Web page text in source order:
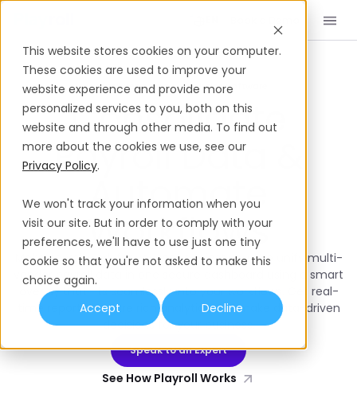
This website stores cookies on your computer.
These cookies are used to improve your
website experience and provide more
personalized services to you, both on this
website and through other media. To find out
more about the cookies we use, see our
Privacy Policy.
We won't track your information when you
visit our site. But in order to comply with your
preferences, we'll have to use just one tiny
cookie so that you're not asked to make this
choice again.
Accept
Decline
Payroll Reporting & Analytics Software
Consolidate
Payroll Data &
Automate
Workflows
Make payroll work for you, not against you. We unify multi-
vendor payroll data in one secure dashboard using a smart
overlay that fits seamlessly into your workflows. Get real-
time reports, explore rich analytics and make data-driven
decisions for your business.
Speak to an Expert
See How Playroll Works